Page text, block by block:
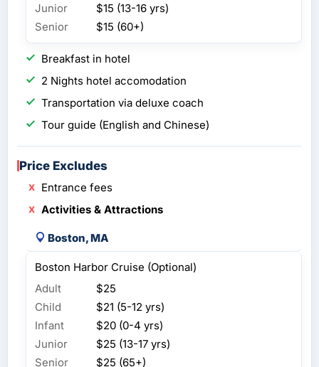
Junior
$15 (13-16 yrs)
Senior
$15 (60+)
Breakfast in hotel
2 Nights hotel accomodation
Transportation via deluxe coach
Tour guide (English and Chinese)
Price Excludes
Entrance fees
Activities & Attractions
Boston, MA
Boston Harbor Cruise (Optional)
Adult
$25
Child
$21 (5-12 yrs)
Infant
$20 (0-4 yrs)
Junior
$25 (13-17 yrs)
Senior
$25 (65+)